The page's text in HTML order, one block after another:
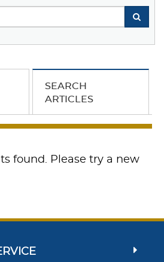
SEARCH
ARTICLES
found. Please try a new